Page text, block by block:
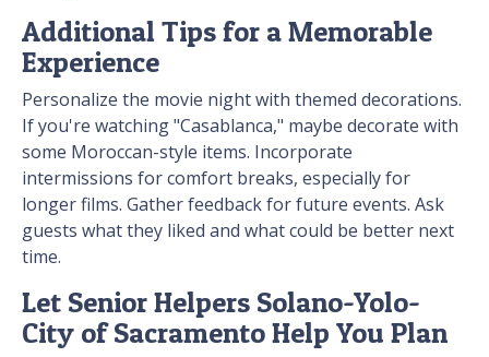
Additional Tips for a Memorable
Experience
Personalize the movie night with themed decorations.
If you're watching "Casablanca," maybe decorate with
some Moroccan-style items. Incorporate
intermissions for comfort breaks, especially for
longer films. Gather feedback for future events. Ask
guests what they liked and what could be better next
time.
Let Senior Helpers Solano-Yolo-
City of Sacramento Help You Plan